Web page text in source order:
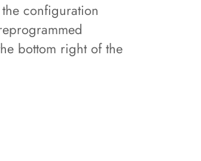
configuration
bottom right of the